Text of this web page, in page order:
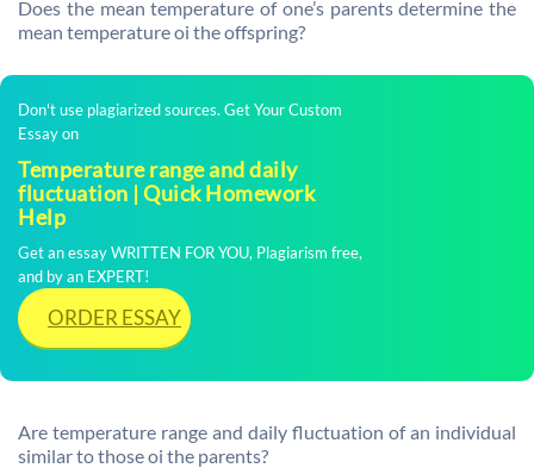
Does the mean temperature of one’s parents determine the
mean temperature oi the offspring?
Don't use plagiarized sources. Get Your Custom
Essay on
Temperature range and daily
fluctuation | Quick Homework
Help
Get an essay WRITTEN FOR YOU, Plagiarism free,
and by an EXPERT!
ORDER ESSAY
Are temperature range and daily fluctuation of an individual
similar to those oi the parents?